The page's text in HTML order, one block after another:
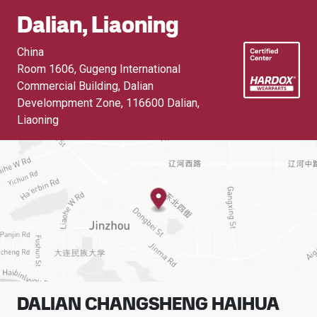
Dalian, Liaoning
China
Room 1606, Gugeng International
Commercial Building, Dalian
Develompment Zone, 116600 Dalian,
Liaoning
DALIAN CHANGSHENG HAIHUA